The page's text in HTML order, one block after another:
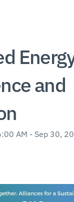
and
AM - Sep 30,